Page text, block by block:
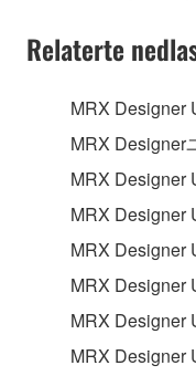
You may not
deriving a
lease, or
in part, or
SOFTWARE.
You may not
share the
computers.
Relaterte
MRX Designer
MRX Designer
MRX Designer
MRX Designer
MRX Designer
MRX Designer
MRX Designer
MRX Designer